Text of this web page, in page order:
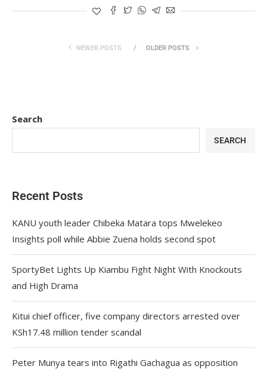
NEWER POSTS OLDER POSTS
Search
SEARCH
Recent Posts
KANU youth leader Chibeka Matara tops Mwelekeo
Insights poll while Abbie Zuena holds second spot
SportyBet Lights Up Kiambu Fight Night With Knockouts
and High Drama
Kitui chief officer, five company directors arrested over
KSh17.48 million tender scandal
Peter Munya tears into Rigathi Gachagua as opposition